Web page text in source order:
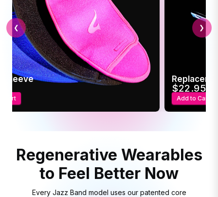
Sleeve
Cart
$22.95
Add to Cart
❮ ❯
Regenerative Wearables
to Feel Better Now
Every Jazz Band model uses our patented core